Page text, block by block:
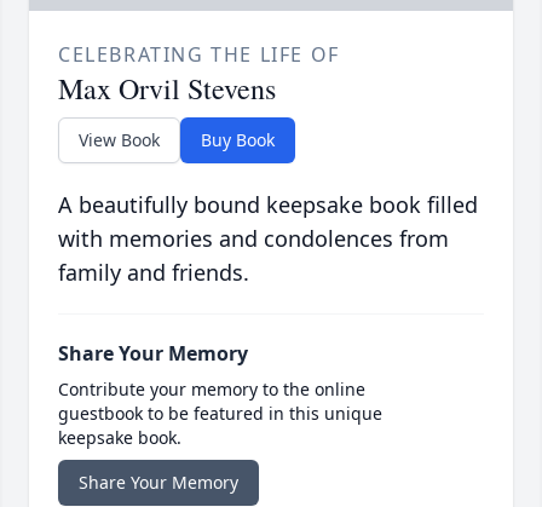
CELEBRATING THE LIFE OF
Max Orvil Stevens
View Book Buy Book
A beautifully bound keepsake book filled
with memories and condolences from
family and friends.
Share Your Memory
Contribute your memory to the online
guestbook to be featured in this unique
keepsake book.
Share Your Memory